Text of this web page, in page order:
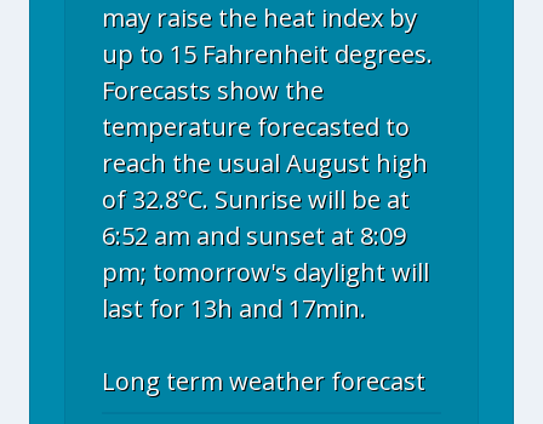
may raise the heat index by
up to 15 Fahrenheit degrees.
Forecasts show the
temperature forecasted to
reach the usual August high
of 32.8°C. Sunrise will be at
6:52 am and sunset at 8:09
pm; tomorrow's daylight will
last for 13h and 17min.
Long term weather forecast